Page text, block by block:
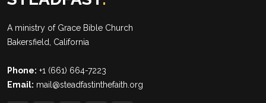
A ministry of Grace Bible Church
Bakersfield, California
Phone: +1 (661) 664-7223
Email: mail@steadfastinthefaith.org